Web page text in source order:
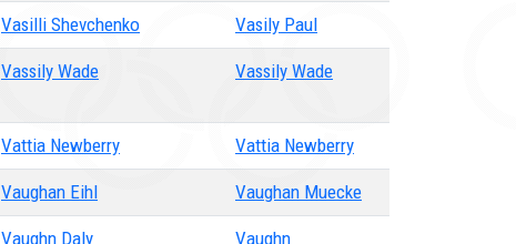
Vasilli Shevchenko Vasily Paul
Vassily Wade Vassily Wade
Vattia Newberry Vattia Newberry
Vaughan Eihl Vaughan Muecke
Vaughn Daly
Vaughn